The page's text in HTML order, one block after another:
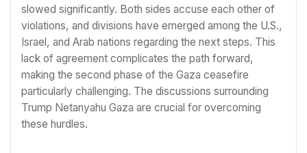
slowed significantly. Both sides accuse each other of
violations, and divisions have emerged among the U.S.,
Israel, and Arab nations regarding the next steps. This
lack of agreement complicates the path forward,
making the second phase of the Gaza ceasefire
particularly challenging. The discussions surrounding
Trump Netanyahu Gaza are crucial for overcoming
these hurdles.